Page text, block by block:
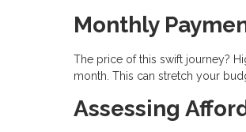
Monthly
The price of this swift journey?
month. This can stretch your
Assessing